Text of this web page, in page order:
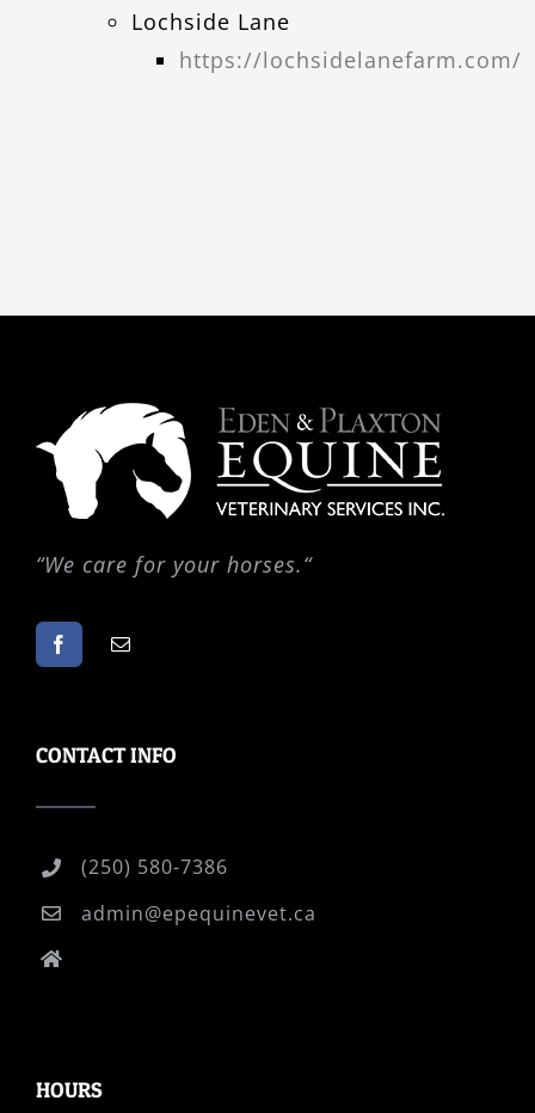
Lochside Lane
https://lochsidelanefarm.com/
“We care for your horses.“
CONTACT INFO
(250) 580-7386
admin@epequinevet.ca
HOURS